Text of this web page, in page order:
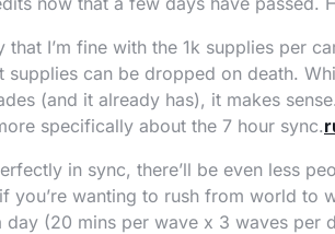
I’m fine with the 1k supplies per
supplies can be dropped on death.
(and it already has), it makes
specifically about the 7 hour sync.
in sync, there’ll be even less
you’re wanting to rush from world to
(20 mins per wave x 3 waves per